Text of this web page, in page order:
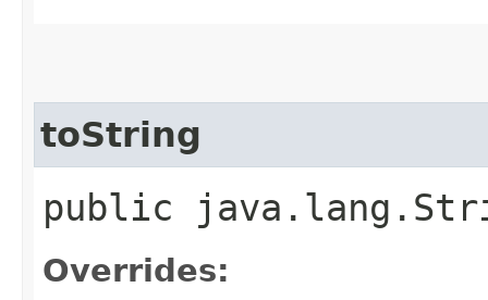
toString
public
Overrides: